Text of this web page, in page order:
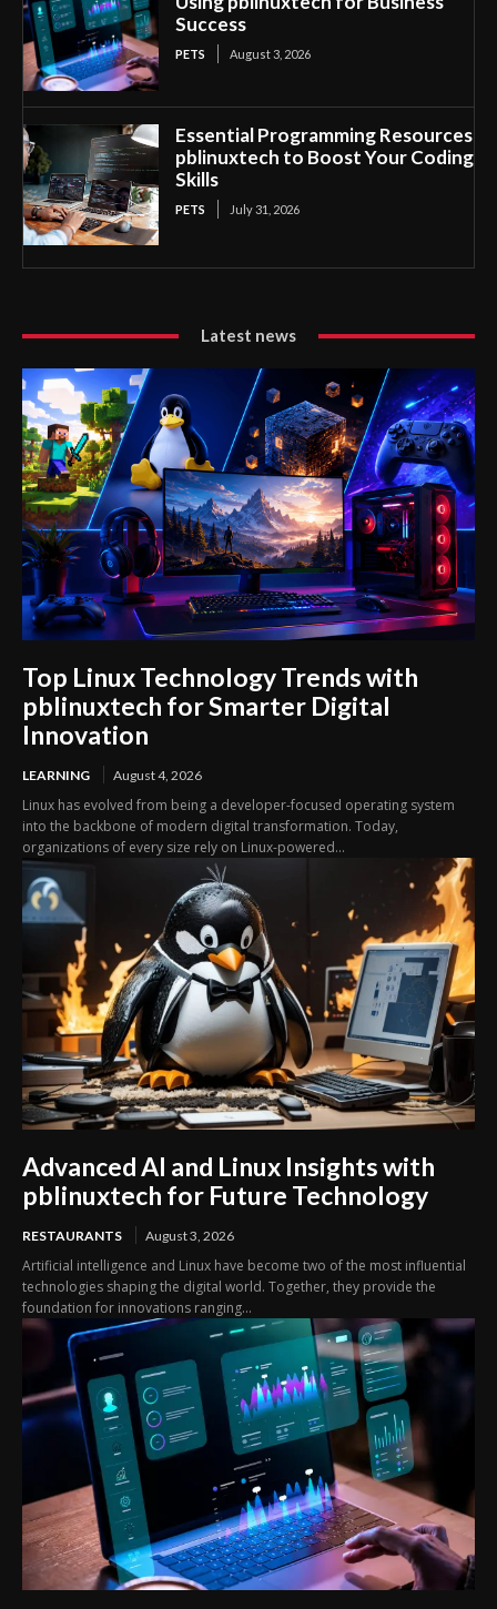
Success
PETS August 3, 2026
Essential Programming Resources
pblinuxtech to Boost Your Coding
Skills
PETS July 31, 2026
Latest news
Top Linux Technology Trends with
pblinuxtech for Smarter Digital
Innovation
LEARNING August 4, 2026
Linux has evolved from being a developer-focused operating system
into the backbone of modern digital transformation. Today,
organizations of every size rely on Linux-powered...
Advanced AI and Linux Insights with
pblinuxtech for Future Technology
RESTAURANTS August 3, 2026
Artificial intelligence and Linux have become two of the most influential
technologies shaping the digital world. Together, they provide the
foundation for innovations ranging...